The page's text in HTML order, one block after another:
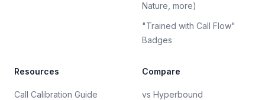
Nature, more)
"Trained with Call Flow"
Badges
Resources
Call Calibration Guide
Compare
vs Hyperbound